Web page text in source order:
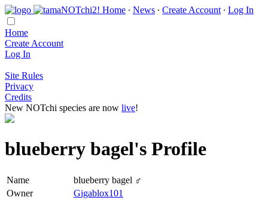
Home ∙ News ∙ Create Account ∙ Log In
Home
Create Account
Log In
Site Rules
Privacy
Credits
New NOTchi species are now live!
blueberry bagel's Profile
Name
blueberry bagel ♂
Owner
Gigablox101